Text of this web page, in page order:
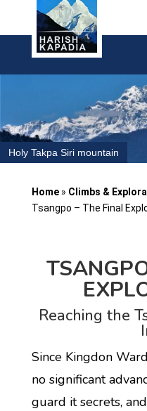
Holy Takpa Siri mountain
Home» Climbs &
Tsangpo – The Final
Reaching the
Since Kingdon
no significant
guard it secrets,